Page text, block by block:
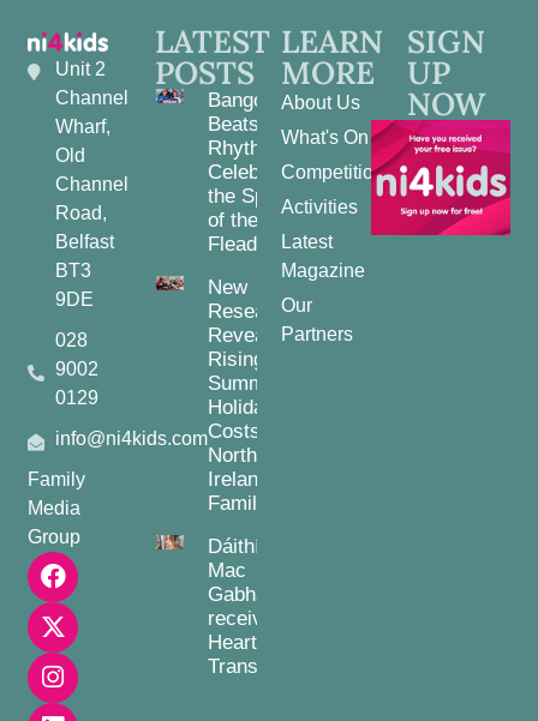
Unit 2
Channel
Wharf,
Old
Channel
Road,
Belfast
BT3
9DE
028
9002
0129
info@ni4kids.com
Family
Media
Group
LATEST
POSTS
Bangor
Beats and
Rhythms:
Celebrating
the Spirit
of the
Fleadh
New
Research
Reveals
Rising
Summer
Holiday
Costs for
Northern
Ireland
Families
Dáithí
Mac
Gabhann
receives
Heart
Transplant
LEARN
MORE
About Us
What's On
Competitions
Activities
Latest
Magazine
Our
Partners
SIGN
UP
NOW